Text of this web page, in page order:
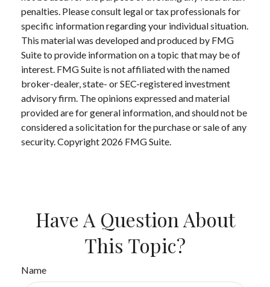
penalties. Please consult legal or tax professionals for
specific information regarding your individual situation.
This material was developed and produced by FMG
Suite to provide information on a topic that may be of
interest. FMG Suite is not affiliated with the named
broker-dealer, state- or SEC-registered investment
advisory firm. The opinions expressed and material
provided are for general information, and should not be
considered a solicitation for the purchase or sale of any
security. Copyright 2026 FMG Suite.
Have A Question About
This Topic?
Name